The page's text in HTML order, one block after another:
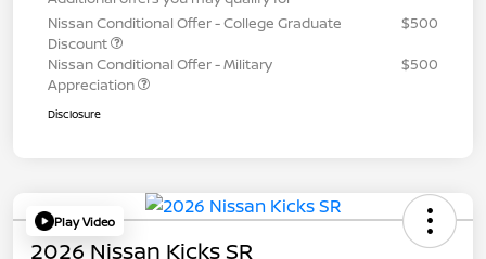
Nissan Conditional Offer - College Graduate
Discount
$500
Nissan Conditional Offer - Military
Appreciation
$500
Disclosure
Play Video
2026 Nissan Kicks SR